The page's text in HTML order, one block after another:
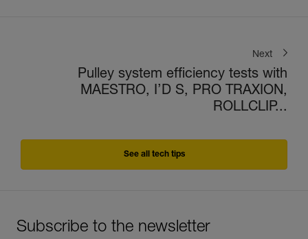
Next
Pulley system efficiency tests with
MAESTRO, I’D S, PRO TRAXION,
ROLLCLIP...
See all tech tips
Subscribe to the newsletter